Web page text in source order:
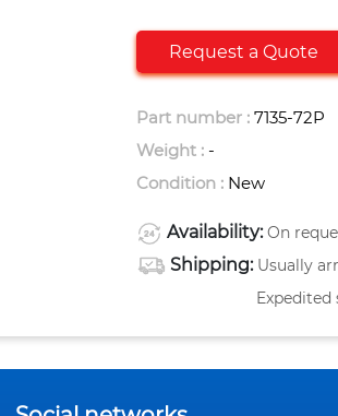
Request a Quote
Part number : 7135-72P
Weight : -
Condition : New
Availability: On
Shipping: Usually
Expedited